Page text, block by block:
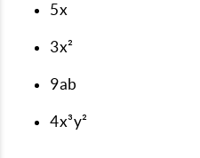
5x
3x²
9ab
4x³y²